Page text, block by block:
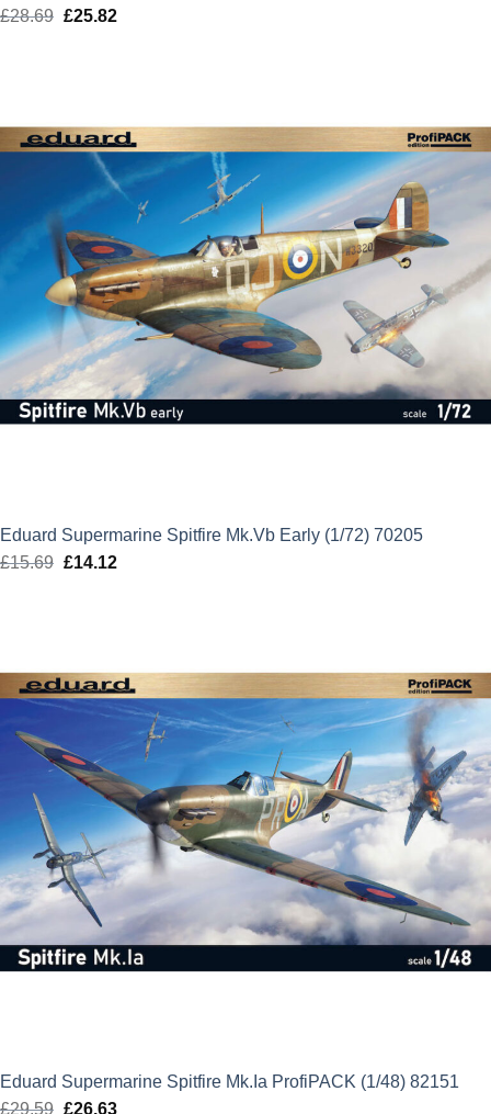
£28.69 Original
£25.82Current
Eduard Supermarine Spitfire Mk.Vb Early (1/72) 70205
£15.69 Original
£14.12Current
Eduard Supermarine Spitfire Mk.Ia ProfiPACK (1/48) 82151
£29.59 Original
£26.63Current